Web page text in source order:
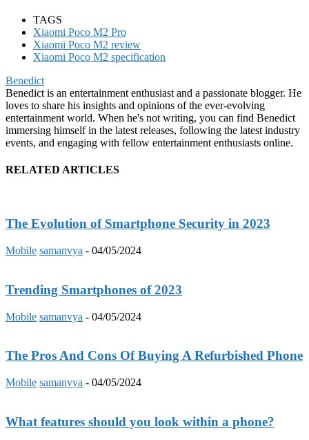
TAGS
Xiaomi Poco M2 Pro
Xiaomi Poco M2 review
Xiaomi Poco M2 specification
Benedict
Benedict is an entertainment enthusiast and a passionate blogger. He
loves to share his insights and opinions of the ever-evolving
entertainment world. When he's not writing, you can find Benedict
immersing himself in the latest releases, following the latest industry
events, and engaging with fellow entertainment enthusiasts online.
RELATED ARTICLES
The Evolution of Smartphone Security in 2023
Mobile samanvya - 04/05/2024
Trending Smartphones of 2023
Mobile samanvya - 04/05/2024
The Pros And Cons Of Buying A Refurbished Phone
Mobile samanvya - 04/05/2024
What features should you look within a phone?